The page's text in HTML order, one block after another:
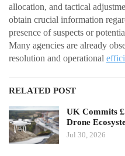
allocation, and tactical
obtain crucial information
presence of suspects or
Many agencies are already
resolution and operational
RELATED POST
UK Commits
Drone
Jul 30, 2026